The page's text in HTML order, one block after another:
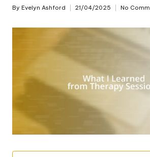
Posted
By Evelyn Ashford 21/04/2025 No